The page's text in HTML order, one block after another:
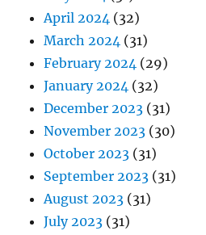
April 2024 (32)
March 2024 (31)
February 2024 (29)
January 2024 (32)
December 2023 (31)
November 2023 (30)
October 2023 (31)
September 2023 (31)
August 2023 (31)
July 2023 (31)